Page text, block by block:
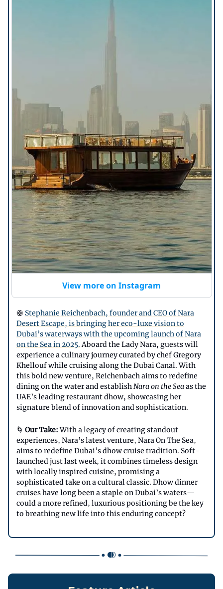
View more on Instagram
🛟 Stephanie Reichenbach, founder and CEO of Nara
Desert Escape, is bringing her eco-luxe vision to
Dubai’s waterways with the upcoming launch of Nara
on the Sea in 2025.Aboard the Lady Nara, guests will
experience a culinary journey curated by chef Gregory
Khellouf while cruising along the Dubai Canal. With
this bold new venture, Reichenbach aims to redefine
dining on the water and establishNara on the Seaas the
UAE’s leading restaurant dhow, showcasing her
signature blend of innovation and sophistication.
🌀 Our Take:With a legacy of creating standout
experiences, Nara’s latest venture, Nara On The Sea,
aims to redefine Dubai’s dhow cruise tradition. Soft-
launched just last week, it combines timeless design
with locally inspired cuisine, promising a
sophisticated take on a cultural classic. Dhow dinner
cruises have long been a staple on Dubai’s waters—
could a more refined, luxurious positioning be the key
to breathing new life into this enduring concept?